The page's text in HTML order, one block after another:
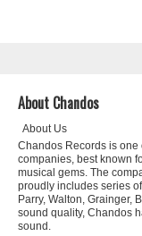
About Chandos
About Us
Chandos Records is one
companies, best known
musical gems. The
proudly includes series
Parry, Walton, Grainger,
sound quality, Chandos
sound.